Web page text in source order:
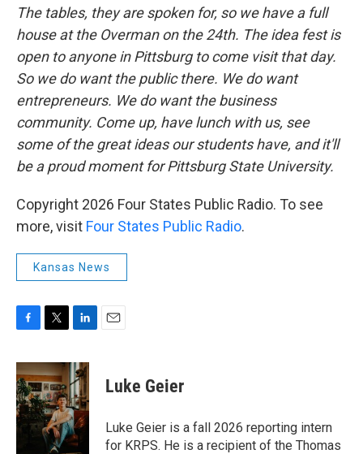
The tables, they are spoken for, so we have a full
house at the Overman on the 24th. The idea fest is
open to anyone in Pittsburg to come visit that day.
So we do want the public there. We do want
entrepreneurs. We do want the business
community. Come up, have lunch with us, see
some of the great ideas our students have, and it'll
be a proud moment for Pittsburg State University.
Copyright 2026 Four States Public Radio. To see
more, visit Four States Public Radio.
Kansas News
c
e
b
o
o
i
t
t
e
r
n
k
e
d
I
n
Luke Geier
Luke Geier is a fall 2026 reporting intern
for KRPS. He is a recipient of the Thomas